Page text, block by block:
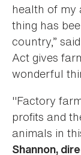
health of my
thing has
country,” said
Act gives
wonderful
"Factory
profits and
animals in
Shannon,